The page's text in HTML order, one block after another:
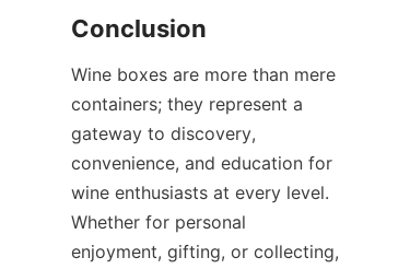
Conclusion
Wine boxes are more than mere
containers; they represent a
gateway to discovery,
convenience, and education for
wine enthusiasts at every level.
Whether for personal
enjoyment, gifting, or collecting,